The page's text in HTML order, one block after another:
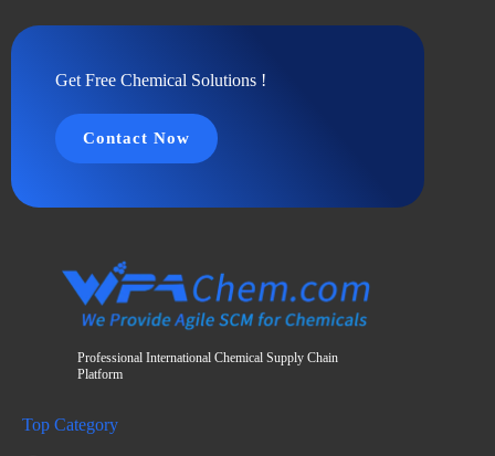
Get Free Chemical Solutions !
Contact Now
Professional International Chemical Supply Chain
Platform
Top Category